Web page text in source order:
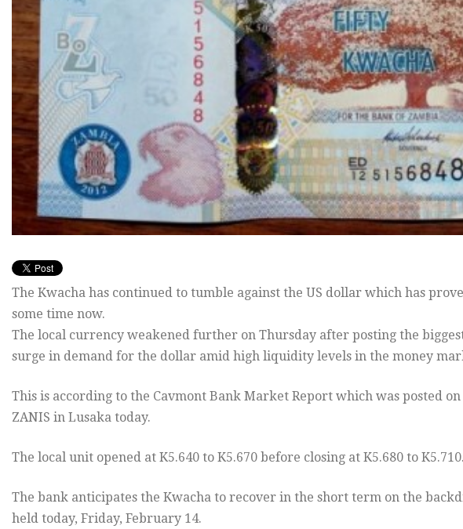
The Kwacha has continued to tumble against the US dollar which has
some time now.
The local currency weakened further on Thursday after posting the
surge in demand for the dollar amid high liquidity levels in the money
This is according to the Cavmont Bank Market Report which was posted
ZANIS in Lusaka today.
The local unit opened at K5.640 to K5.670 before closing at K5.680 to K5.710.
The bank anticipates the Kwacha to recover in the short term on the
held today, Friday, February 14.